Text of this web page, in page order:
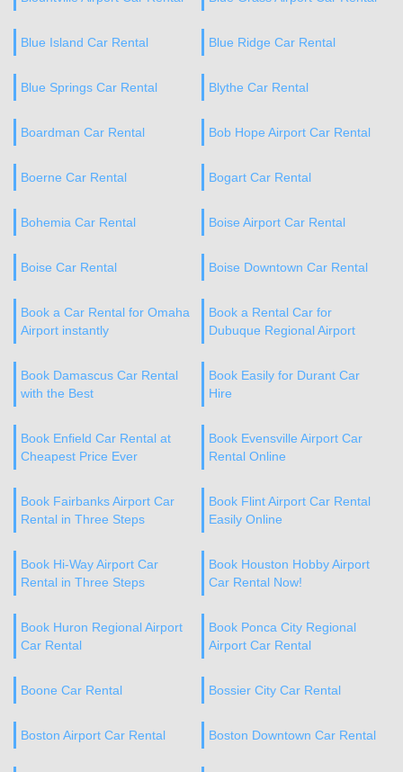
Blue Island Car Rental Blue Ridge Car Rental
Blue Springs Car Rental Blythe Car Rental
Boardman Car Rental Bob Hope Airport Car Rental
Boerne Car Rental Bogart Car Rental
Bohemia Car Rental Boise Airport Car Rental
Boise Car Rental Boise Downtown Car Rental
Book a Car Rental for Omaha
Airport instantly
Book a Rental Car for
Dubuque Regional Airport
Book Damascus Car Rental
with the Best
Book Easily for Durant Car
Hire
Book Enfield Car Rental at
Cheapest Price Ever
Book Evensville Airport Car
Rental Online
Book Fairbanks Airport Car
Rental in Three Steps
Book Flint Airport Car Rental
Easily Online
Book Hi-Way Airport Car
Rental in Three Steps
Book Houston Hobby Airport
Car Rental Now!
Book Huron Regional Airport
Car Rental
Book Ponca City Regional
Airport Car Rental
Boone Car Rental Bossier City Car Rental
Boston Airport Car Rental Boston Downtown Car Rental